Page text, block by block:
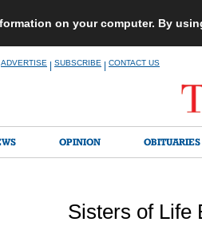
on your computer. By
ADVERTISE SUBSCRIBE CONTACT US
OPINION OBITUARIES
Sisters of Life